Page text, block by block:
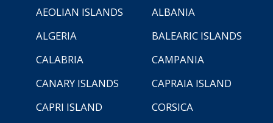
AEOLIAN ISLANDS
ALBANIA
ALGERIA
BALEARIC ISLANDS
CALABRIA
CAMPANIA
CANARY ISLANDS
CAPRAIA ISLAND
CAPRI ISLAND
CORSICA